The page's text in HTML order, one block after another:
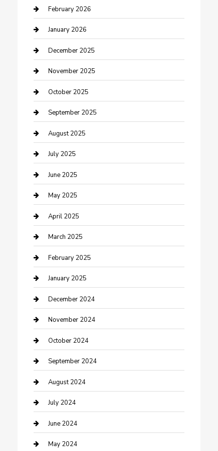
Business and Investment
cannabis
Canopy
Car Dealerships
Car Rental Agency
Car Wash
Careers and Recruitment
Carpet Cleaning
Casino
Caterer
Chemical Exporter
Chimney Services
Cleaning Service
Closet Services
Clothing and Designers
clothing store
Communication and Technology
Community
Computer and Internet
Construction and Maintenance
Construction and Remodeling
Consultant
February 2026
January 2026
December 2025
November 2025
October 2025
September 2025
August 2025
July 2025
June 2025
May 2025
April 2025
March 2025
February 2025
January 2025
December 2024
November 2024
October 2024
September 2024
August 2024
July 2024
June 2024
May 2024